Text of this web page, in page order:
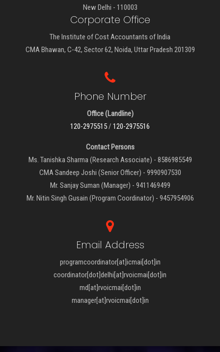
New Delhi - 110003
Corporate Office
The Institute of Cost Accountants of India
CMA Bhawan, C-42, Sector 62, Noida, Uttar Pradesh 201309
Phone Number
Office (Landline)
120-2975515/ 120-2975516
Contact Persons
Ms. Tanishka Sharma (Research Associate) - 8586985549
CMA Sandeep Joshi (Senior Officer) - 9990907530
Mr. Sanjay Suman (Manager) - 9411469499
Mr. Nitin Singh Gusain (Program Coordinator) - 9457954906
Email Address
programcoordinator[at]icmai[dot]in
coordinator[dot]delhi[at]rvoicmai[dot]in
md[at]rvoicmai[dot]in
manager[at]rvoicmai[dot]in